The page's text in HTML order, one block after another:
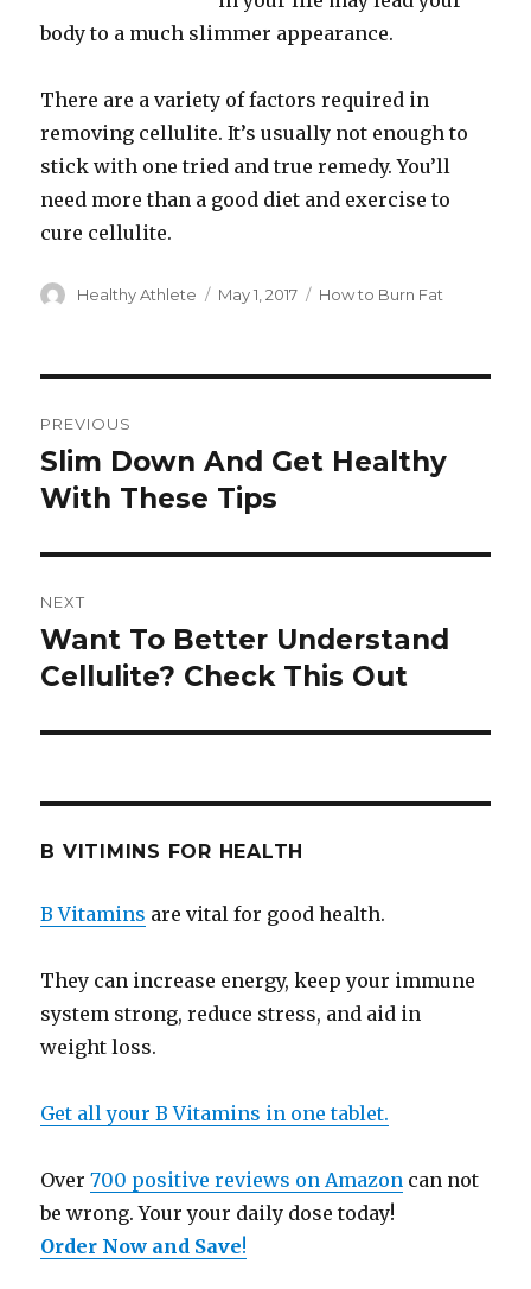
body to a much slimmer appearance.
There are a variety of factors required in
removing cellulite. It’s usually not enough to
stick with one tried and true remedy. You’ll
need more than a good diet and exercise to
cure cellulite.
Author
Healthy Athlete
Posted
May 1, 2017 Categories
How to Burn Fat
navigation
PREVIOUS
Previous
post:
Slim Down And Get Healthy
With These Tips
NEXT
Next
post:
Want To Better Understand
Cellulite? Check This Out
B VITIMINS FOR HEALTH
B Vitamins are vital for good health.
They can increase energy, keep your immune
system strong, reduce stress, and aid in
weight loss.
Get all your B Vitamins in one tablet.
Over700 positive reviews on Amazon can not
be wrong. Your your daily dose today!
Order Now and Save!